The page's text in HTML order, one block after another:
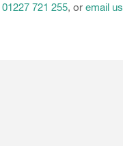
01227 721 255, or email us